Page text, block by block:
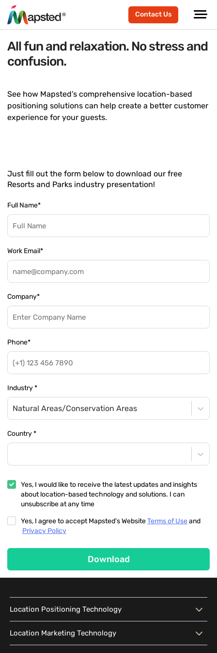
Contact Us
All fun and relaxation. No stress and
confusion.
See how Mapsted’s comprehensive location-based
positioning solutions can help create a better customer
experience for your guests.
Just fill out the form below to download our free
Resorts and Parks industry presentation!
Full Name*
Work Email*
Company*
Phone*
Industry*
Natural Areas/Conservation Areas
Country*
Yes, I would like to receive the latest updates and insights
about location-based technology and solutions. I can
unsubscribe at any time
Yes, I agree to accept Mapsted's WebsiteTerms of Useand
Privacy Policy
Download
Location Positioning Technology
Location Positioning
Technology
Interactive Map
Location Marketing Technology